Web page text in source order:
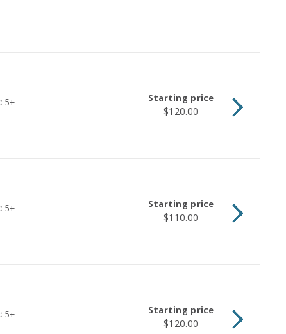
5+ Starting price
$120.00
5+ Starting price
$110.00
5+ Starting price
$120.00